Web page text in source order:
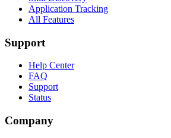
Application Tracking
All Features
Support
Help Center
FAQ
Support
Status
Company